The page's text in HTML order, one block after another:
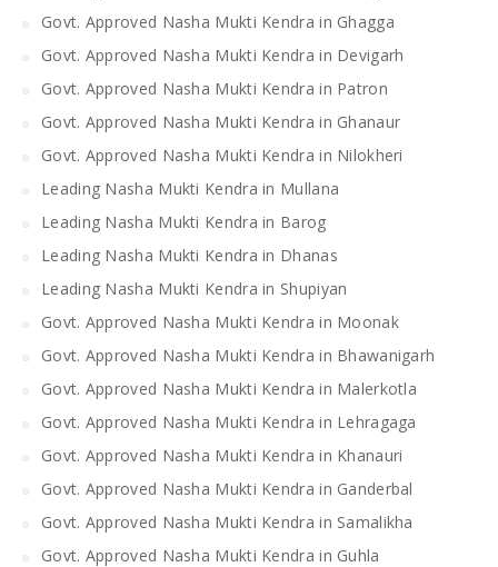
Govt. Approved Nasha Mukti Kendra in Ghagga
Govt. Approved Nasha Mukti Kendra in Devigarh
Govt. Approved Nasha Mukti Kendra in Patron
Govt. Approved Nasha Mukti Kendra in Ghanaur
Govt. Approved Nasha Mukti Kendra in Nilokheri
Leading Nasha Mukti Kendra in Mullana
Leading Nasha Mukti Kendra in Barog
Leading Nasha Mukti Kendra in Dhanas
Leading Nasha Mukti Kendra in Shupiyan
Govt. Approved Nasha Mukti Kendra in Moonak
Govt. Approved Nasha Mukti Kendra in Bhawanigarh
Govt. Approved Nasha Mukti Kendra in Malerkotla
Govt. Approved Nasha Mukti Kendra in Lehragaga
Govt. Approved Nasha Mukti Kendra in Khanauri
Govt. Approved Nasha Mukti Kendra in Ganderbal
Govt. Approved Nasha Mukti Kendra in Samalikha
Govt. Approved Nasha Mukti Kendra in Guhla